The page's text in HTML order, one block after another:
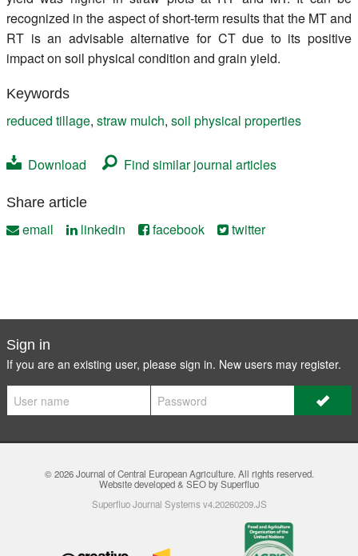
recognized in the aspect of short-term results that the MT and
RT is an advisable alternative for CT due to its positive
impact on soil physical condition and grain yield.
Keywords
reduced tillage, straw mulch, soil physical properties
Download Find similar journal articles
Share article
email linkedin facebook twitter
Sign in
If you are an existing user, please sign in. New users may register.
© 2026Journal of Central European Agriculture. All rights reserved.
Website developed & SEO by Superfluo
Superfluo Journal Systems v4.20260209.JS